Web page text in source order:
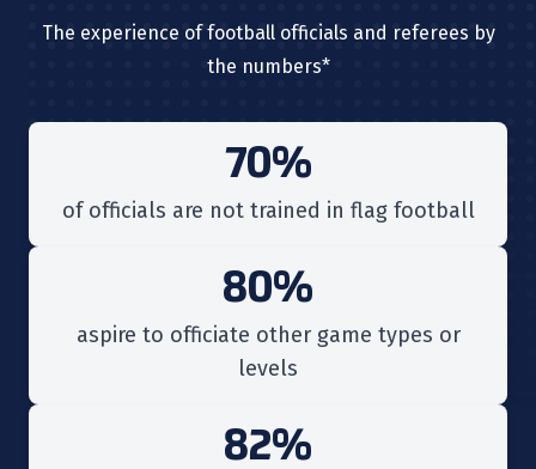
The experience of football officials and referees by
the numbers*
70%
ofofficials are not trained in flag football
80%
aspire to officiate other game types or
levels
82%